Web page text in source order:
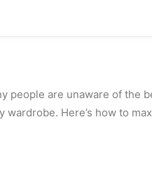
people are unaware of the
Here’s how to